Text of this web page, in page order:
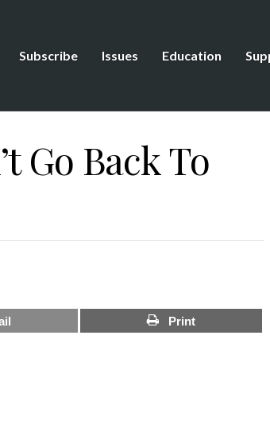
Subscribe Issues Education
Go Back To
Print